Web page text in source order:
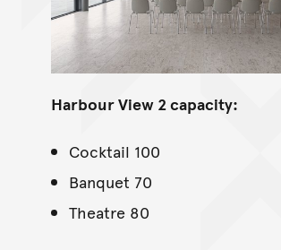
Harbour View 2 capacity:
Cocktail 100
Banquet 70
Theatre 80